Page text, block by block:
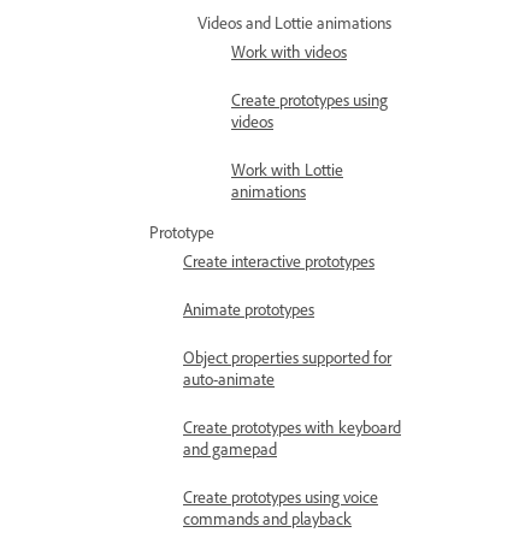
Videos and Lottie animations
Work with videos
Create prototypes using
videos
Work with Lottie
animations
Prototype
Create interactive prototypes
Animate prototypes
Object properties supported for
auto-animate
Create prototypes with keyboard
and gamepad
Create prototypes using voice
commands and playback